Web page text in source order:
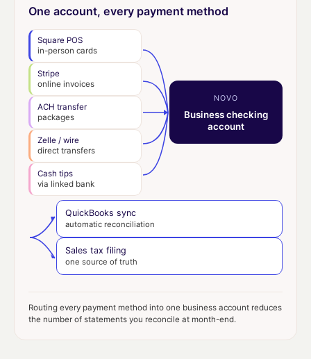
One account, every payment method
Square POS
in-person cards
Stripe
online invoices
ACH transfer
packages
Zelle / wire
direct transfers
Cash tips
via linked bank
NOVO
Business checking
account
QuickBooks sync
automatic reconciliation
Sales tax filing
one source of truth
Routing every payment method into one business account reduces
the number of statements you reconcile at month-end.